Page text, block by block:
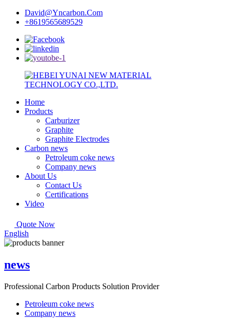
David@Yncarbon.Com
+8619565689529
Home
Products
Carburizer
Graphite
Graphite Electrodes
Carbon news
Petroleum coke news
Company news
About Us
Contact Us
Certifications
Video
Quote Now
English
news
Professional Carbon Products Solution Provider
Petroleum coke news
Company news